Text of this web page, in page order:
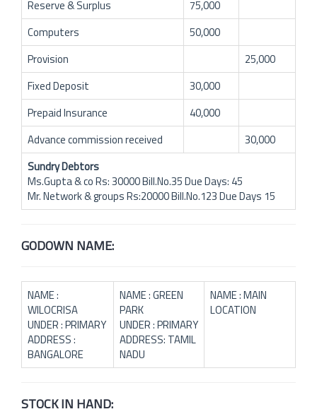
Reserve & Surplus
75,000
Computers
50,000
Provision
25,000
Fixed Deposit
30,000
Prepaid Insurance
40,000
Advance commission received
30,000
Sundry Debtors
Ms.Gupta & co Rs: 30000 Bill.No.35 Due Days: 45
Mr. Network & groups Rs:20000 Bill.No.123 Due Days 15
GODOWN NAME:
NAME :
WILOCRISA
UNDER : PRIMARY
ADDRESS :
BANGALORE
NAME : GREEN
PARK
UNDER : PRIMARY
ADDRESS: TAMIL
NADU
NAME : MAIN
LOCATION
STOCK IN HAND: